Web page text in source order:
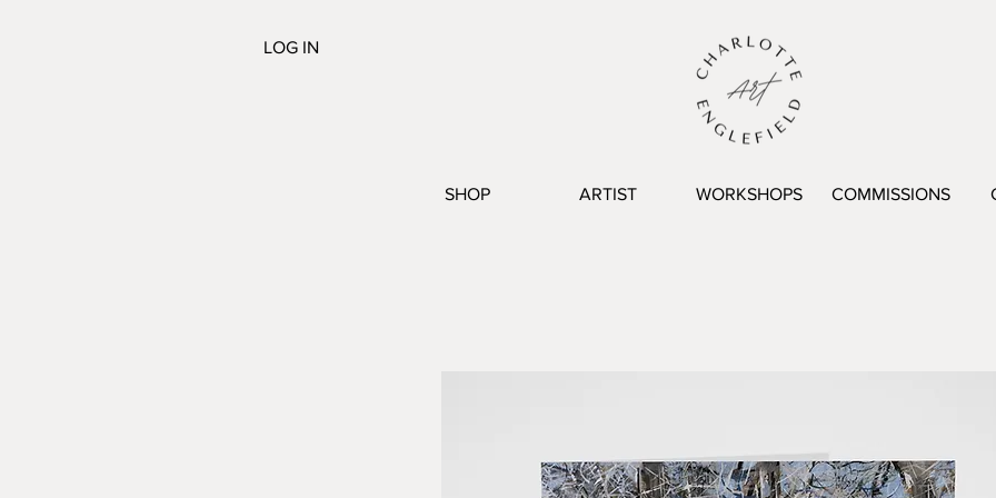
LOG IN
SHOP ARTIST WORKSHOPS COMMISSIONS